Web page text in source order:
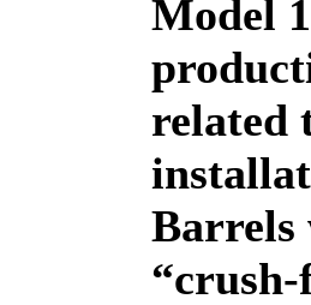
Model
related
Barrels